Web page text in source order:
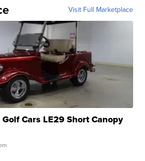
Visit Full Marketplace
Cars LE29 Short Canopy